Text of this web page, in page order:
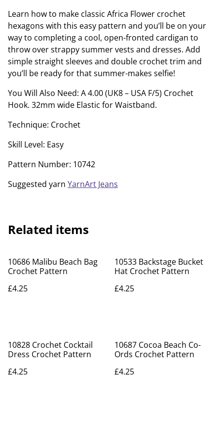
Learn how to make classic Africa Flower crochet
hexagons with this easy pattern and you’ll be on your
way to completing a cool, open-fronted cardigan to
throw over strappy summer vests and dresses. Add
simple straight sleeves and double crochet trim and
you’ll be ready for that summer-makes selfie!
You Will Also Need: A 4.00 (UK8 – USA F/5) Crochet
Hook. 32mm wide Elastic for Waistband.
Technique: Crochet
Skill Level: Easy
Pattern Number: 10742
Suggested yarn YarnArt Jeans
Related items
10686 Malibu Beach Bag
Crochet Pattern
£4.25
10533 Backstage Bucket
Hat Crochet Pattern
£4.25
10828 Crochet Cocktail
Dress Crochet Pattern
£4.25
10687 Cocoa Beach Co-
Ords Crochet Pattern
£4.25